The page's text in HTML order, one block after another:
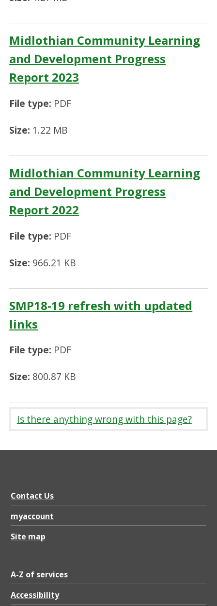
Midlothian Community Learning
and Development Progress
Report 2023
File type: PDF
Size: 1.22 MB
Midlothian Community Learning
and Development Progress
Report 2022
File type: PDF
Size: 966.21 KB
SMP18-19 refresh with updated
links
File type: PDF
Size: 800.87 KB
Is there anything wrong with this page?
Contact Us
myaccount
Site map
A-Z of services
Accessibility